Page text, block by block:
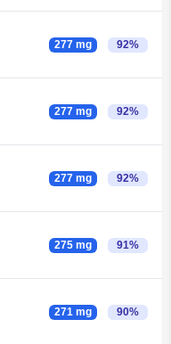
277 mg 92%
277 mg 92%
277 mg 92%
275 mg 91%
271 mg 90%